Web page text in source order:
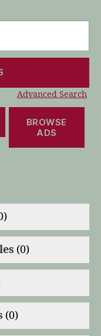
Advanced Search
BROWSE
ADS
(0)
(0)